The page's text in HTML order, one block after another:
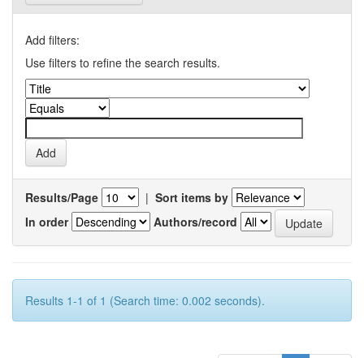
Add filters:
Use filters to refine the search results.
Results/Page | Sort items by
In order
Authors/record
Results 1-1 of 1 (Search time: 0.002 seconds).